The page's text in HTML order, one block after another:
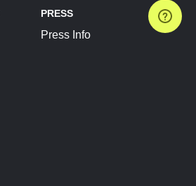
PRESS
Press Info